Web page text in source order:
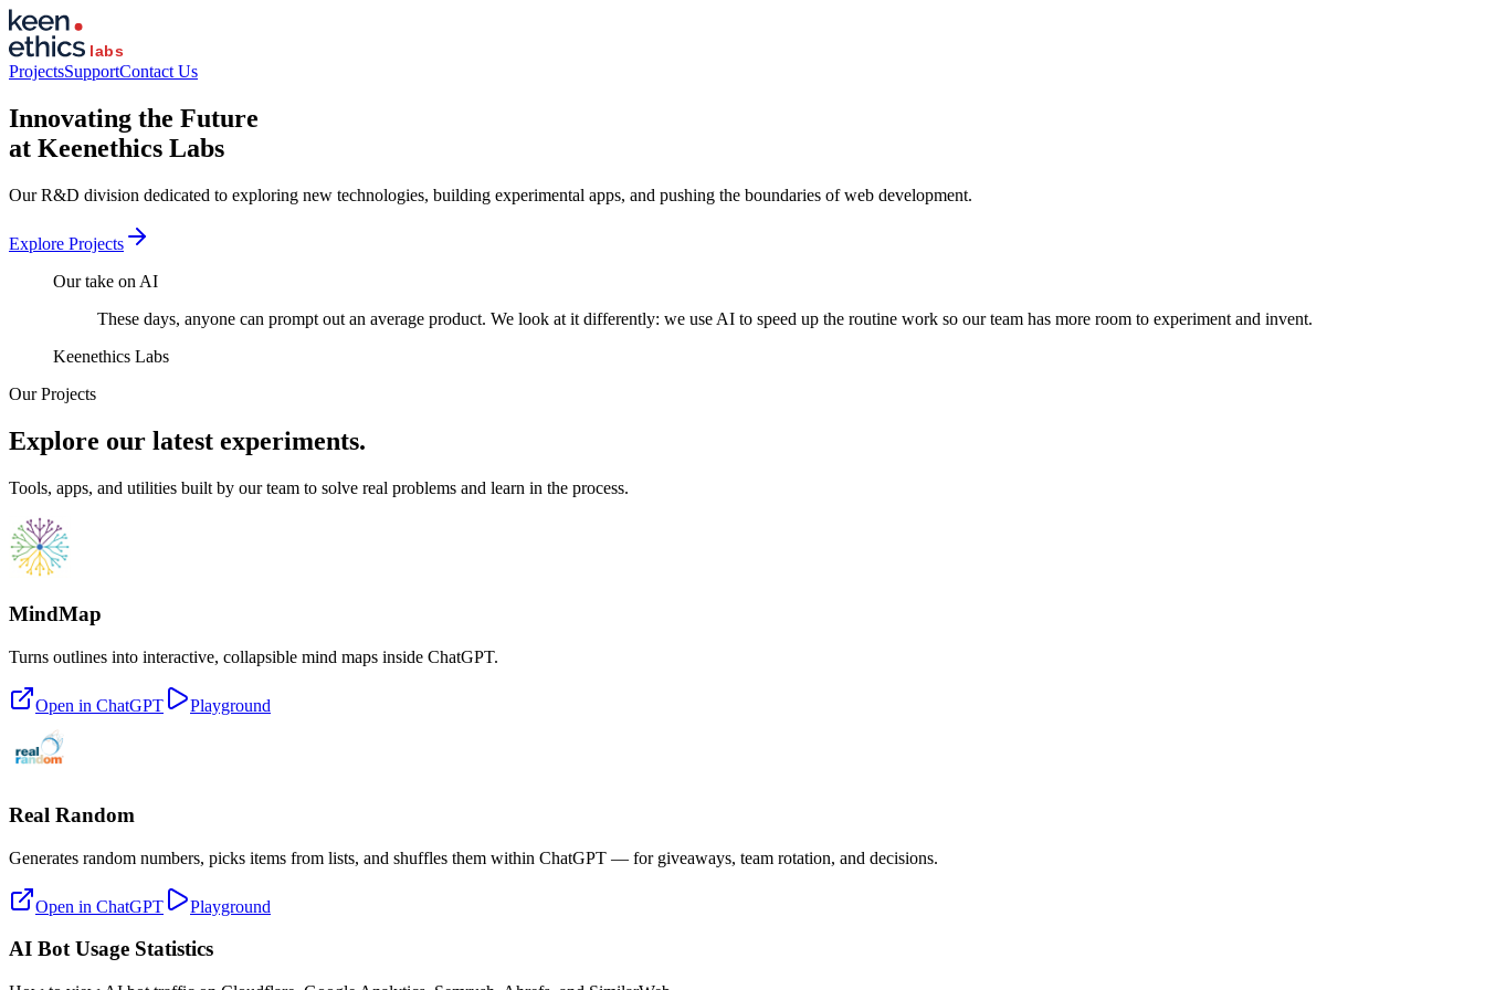
ProjectsSupportContact Us
Innovating the Future
at Keenethics Labs
Our R&D division dedicated to exploring new technologies, building experimental apps, and pushing the boundaries of web development.
Explore Projects
Our take on AI
These days, anyone can prompt out an average product. We look at it differently: we use AI to speed up the routine work so our team has more room to experiment and invent.
Keenethics Labs
Our Projects
Explore our latest experiments.
Tools, apps, and utilities built by our team to solve real problems and learn in the process.
MindMap
Turns outlines into interactive, collapsible mind maps inside ChatGPT.
Open in ChatGPT Playground
Real Random
Generates random numbers, picks items from lists, and shuffles them within ChatGPT — for giveaways, team rotation, and decisions.
Open in ChatGPT Playground
AI Bot Usage Statistics